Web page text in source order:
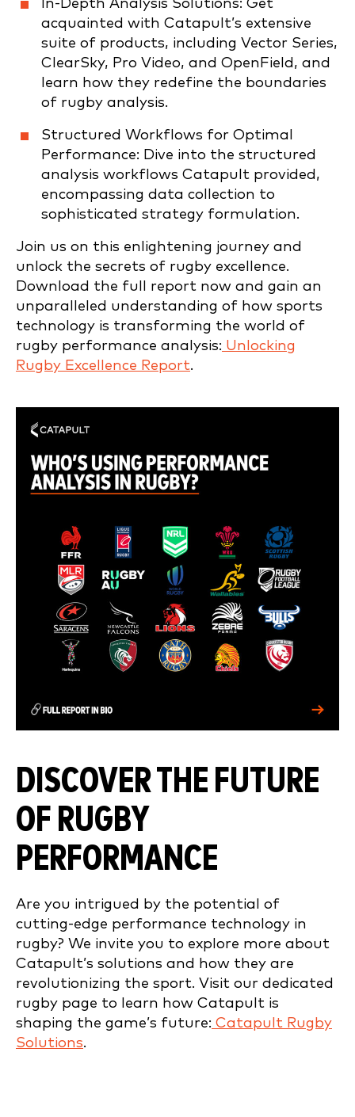
In-Depth Analysis Solutions: Get
acquainted with Catapult’s extensive
suite of products, including Vector Series,
ClearSky, Pro Video, and OpenField, and
learn how they redefine the boundaries
of rugby analysis.
Structured Workflows for Optimal
Performance: Dive into the structured
analysis workflows Catapult provided,
encompassing data collection to
sophisticated strategy formulation.
Join us on this enlightening journey and
unlock the secrets of rugby excellence.
Download the full report now and gain an
unparalleled understanding of how sports
technology is transforming the world of
rugby performance analysis: Unlocking
Rugby Excellence Report.
DISCOVER THE FUTURE
OF RUGBY
PERFORMANCE
Are you intrigued by the potential of
cutting-edge performance technology in
rugby? We invite you to explore more about
Catapult’s solutions and how they are
revolutionizing the sport. Visit our dedicated
rugby page to learn how Catapult is
shaping the game’s future: Catapult Rugby
Solutions.